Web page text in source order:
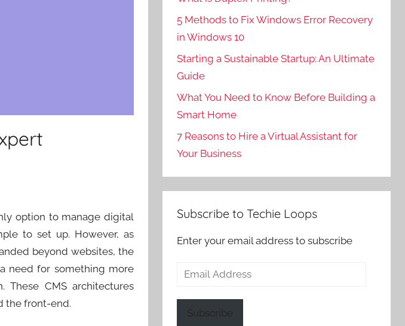
option to manage digital
to set up. However, as
beyond websites, the
need for something more
These CMS architectures
the front-end.
5 Methods to Fix Windows Error Recovery
in Windows 10
Starting a Sustainable Startup: An Ultimate
Guide
What You Need to Know Before Building a
Smart Home
7 Reasons to Hire a Virtual Assistant for
Your Business
Subscribe to Techie Loops
Enter your email address to subscribe
Email
Subscribe